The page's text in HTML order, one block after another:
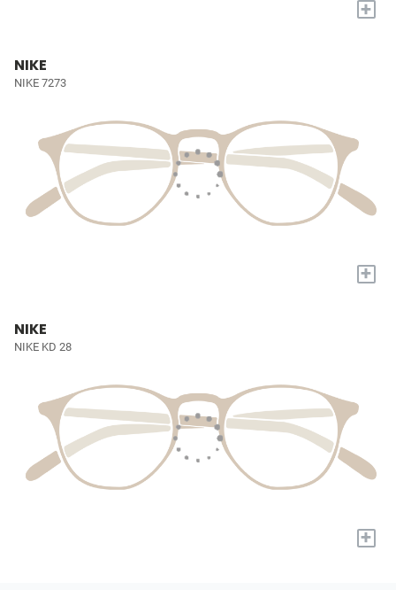
+
NIKE
NIKE 7273
+
NIKE
NIKE KD 28
+